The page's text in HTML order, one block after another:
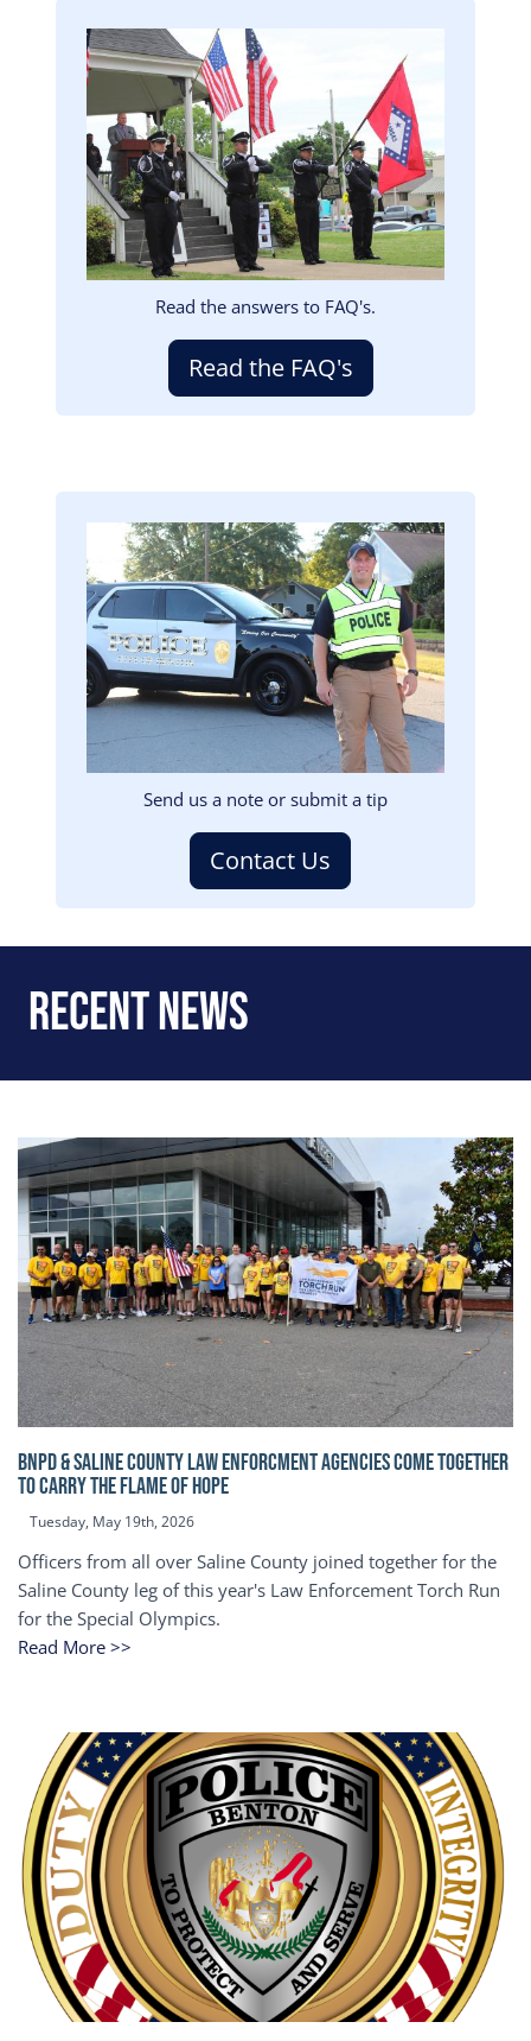
Image
Read the answers to FAQ's.
Read the FAQ's
Image
Send us a note or submit a tip
Contact Us
Recent News
BNPD & SALINE COUNTY LAW ENFORCMENT AGENCIES COME TOGETHER
TO CARRY THE FLAME OF HOPE
Tuesday, May 19th, 2026
Officers from all over Saline County joined together for the
Saline County leg of this year's Law Enforcement Torch Run
for the Special Olympics.
Read More >>